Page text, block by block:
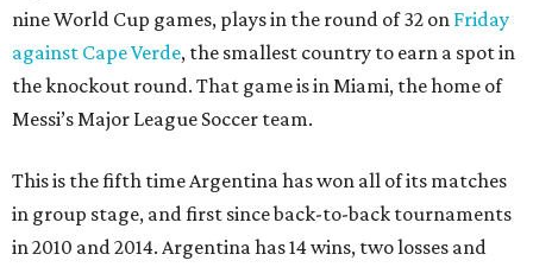
nine World Cup games, plays in the round of 32 on Friday
against Cape Verde, the smallest country to earn a spot in
the knockout round. That game is in Miami, the home of
Messi’s Major League Soccer team.
This is the fifth time Argentina has won all of its matches
in group stage, and first since back-to-back tournaments
in 2010 and 2014. Argentina has 14 wins, two losses and